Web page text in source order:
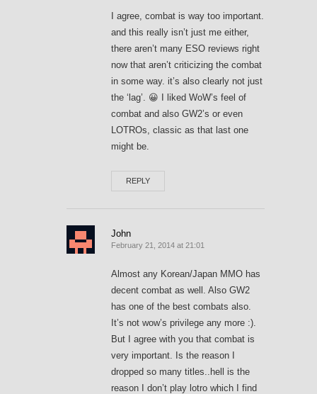
I agree, combat is way too important.
and this really isn’t just me either,
there aren’t many ESO reviews right
now that aren’t criticizing the combat
in some way. it’s also clearly not just
the ‘lag’. 😀 I liked WoW’s feel of
combat and also GW2’s or even
LOTROs, classic as that last one
might be.
REPLY
John
February 21, 2014 at 21:01
Almost any Korean/Japan MMO has
decent combat as well. Also GW2
has one of the best combats also.
It’s not wow’s privilege any more :).
But I agree with you that combat is
very important. Is the reason I
dropped so many titles..hell is the
reason I don’t play lotro which I find